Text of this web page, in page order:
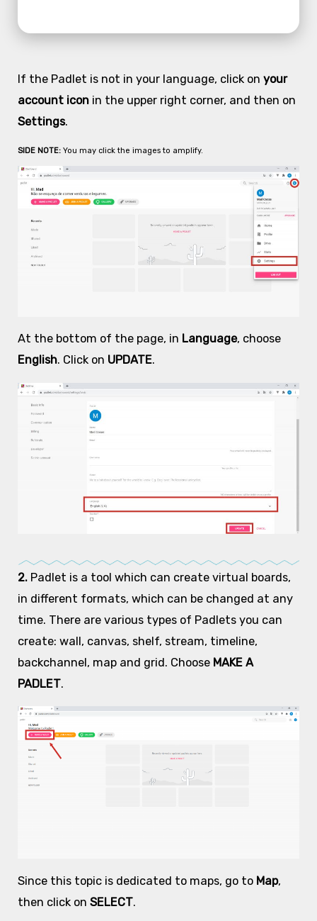
If the Padlet is not in your language, click on your
account iconin the upper right corner, and then on
Settings.
SIDE NOTE: You may click the images to amplify.
At the bottom of the page, in Language, choose
English. Click on UPDATE.
2. Padlet is a tool which can create virtual boards,
in different formats, which can be changed at any
time. There are various types of Padlets you can
create: wall, canvas, shelf, stream, timeline,
backchannel, map and grid. Choose MAKE A
PADLET.
Since this topic is dedicated to maps, go to Map,
then click on SELECT.